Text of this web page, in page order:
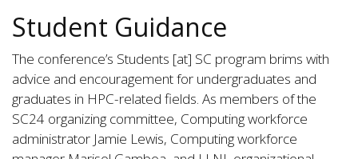
Student Guidance
The conference’s Students [at] SC program brims with
advice and encouragement for undergraduates and
graduates in HPC-related fields. As members of the
SC24 organizing committee, Computing workforce
administrator Jamie Lewis, Computing workforce